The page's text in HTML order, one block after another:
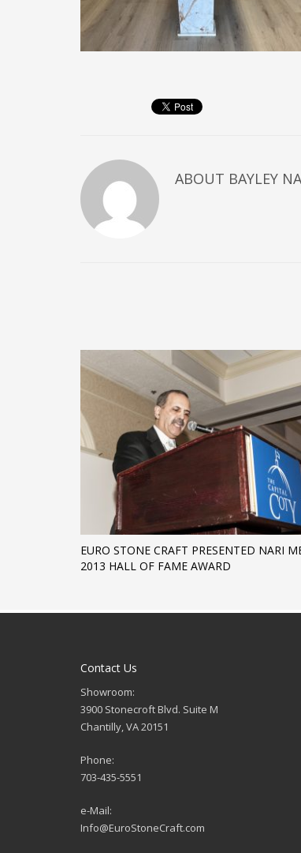
ABOUT BAYLEY
EURO STONE CRAFT PRESENTED NARI
2013 HALL OF FAME AWARD
Contact Us
Showroom:
3900 Stonecroft Blvd. Suite M
Chantilly, VA 20151
Phone:
703-435-5551
e-Mail:
Info@EuroStoneCraft.com